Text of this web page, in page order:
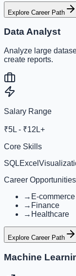
Explore Career Path
Data Analyst
Analyze large
create reports.
Salary Range
₹5L - ₹12L+
Core Skills
SQLExcel
Career Opportunities
→ E-commerce
→ Finance
→ Healthcare
Explore Career Path
Machine